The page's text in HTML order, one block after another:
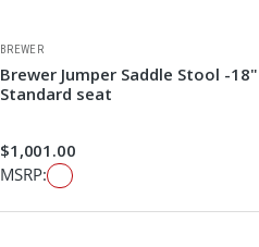
BREWER
Brewer Jumper Saddle Stool -18"
Standard seat
$1,001.00
MSRP: